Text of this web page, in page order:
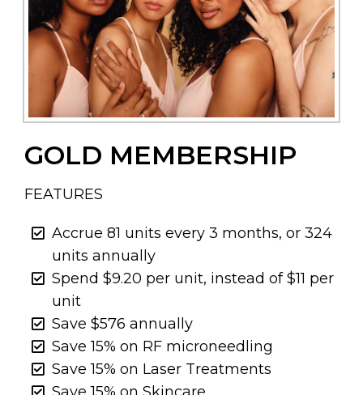
GOLD MEMBERSHIP
FEATURES
Accrue 81 units every 3 months, or 324
units annually
Spend $9.20 per unit, instead of $11 per
unit
Save $576 annually
Save 15% on RF microneedling
Save 15% on Laser Treatments